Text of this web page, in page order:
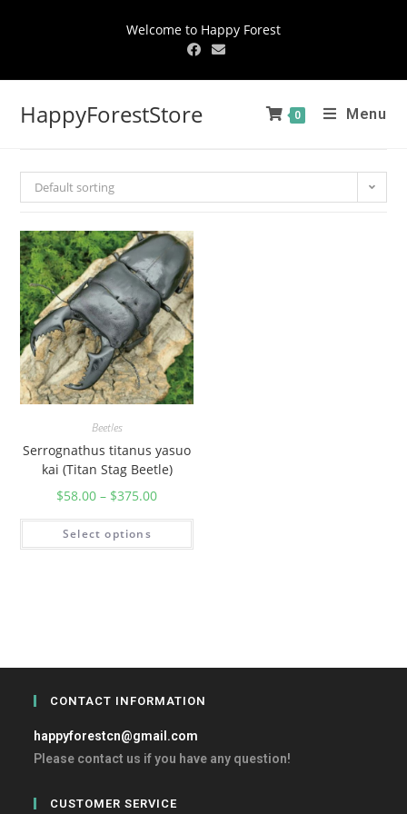
Welcome to Happy Forest
HappyForestStore 0 Menu
Default sorting
Beetles
Serrognathus titanus yasuo
kai (Titan Stag Beetle)
$58.00 – $375.00
Select options
CONTACT INFORMATION
happyforestcn@gmail.com
Please contact us if you have any question!
CUSTOMER SERVICE